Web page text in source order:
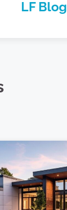
LF Blog